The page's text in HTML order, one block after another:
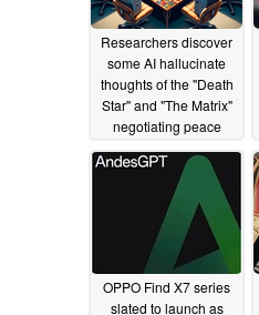
Researchers discover
some AI hallucinate
thoughts of the "Death
Star" and "The Matrix"
negotiating peace
while others start wars
in virtual games of
02/13/2024
OPPO Find X7 series
slated to launch as